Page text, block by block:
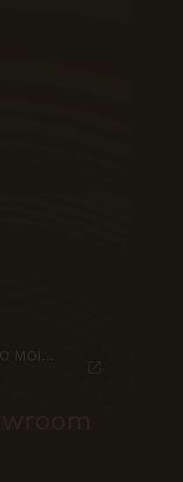
VARANDAS DO MOÍNHO - MARKETING SUITE